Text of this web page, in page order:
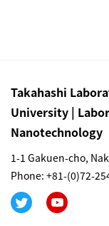
Takahashi
University |
Nanotechnology
1-1 Gakuen-cho,
Phone: +81-(0)72-